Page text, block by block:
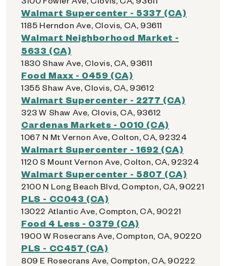
Walmart Supercenter - 5337 (CA)
1185 Herndon Ave, Clovis, CA, 93611
Walmart Neighborhood Market -
5633 (CA)
1830 Shaw Ave, Clovis, CA, 93611
Food Maxx - 0459 (CA)
1355 Shaw Ave, Clovis, CA, 93612
Walmart Supercenter - 2277 (CA)
323 W Shaw Ave, Clovis, CA, 93612
Cardenas Markets - 0010 (CA)
1067 N Mt Vernon Ave, Colton, CA, 92324
Walmart Supercenter - 1692 (CA)
1120 S Mount Vernon Ave, Colton, CA, 92324
Walmart Supercenter - 5807 (CA)
2100 N Long Beach Blvd, Compton, CA, 90221
PLS - CC043 (CA)
13022 Atlantic Ave, Compton, CA, 90221
Food 4 Less - 0379 (CA)
1900 W Rosecrans Ave, Compton, CA, 90220
PLS - CC457 (CA)
809 E Rosecrans Ave, Compton, CA, 90222